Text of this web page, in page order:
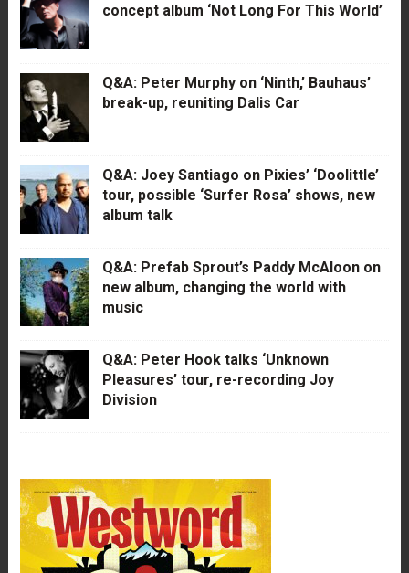
concept album ‘Not Long For This World’
Q&A: Peter Murphy on ‘Ninth,’ Bauhaus’
break-up, reuniting Dalis Car
Q&A: Joey Santiago on Pixies’ ‘Doolittle’
tour, possible ‘Surfer Rosa’ shows, new
album talk
Q&A: Prefab Sprout’s Paddy McAloon on
new album, changing the world with
music
Q&A: Peter Hook talks ‘Unknown
Pleasures’ tour, re-recording Joy
Division